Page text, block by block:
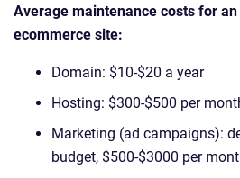
Average maintenance costs for
ecommerce site:
Domain: $10-$20 a year
Hosting: $300-$500 per
Marketing (ad campaigns):
budget, $500-$3000 per